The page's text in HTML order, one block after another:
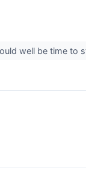
well be time to